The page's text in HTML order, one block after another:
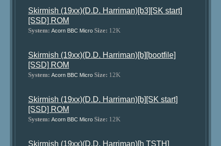
Skirmish (19xx)(D.D. Harriman)[b3][SK start]
[SSD] ROM
System: Acorn BBC Micro Size: 12K
Skirmish (19xx)(D.D. Harriman)[b][bootfile]
[SSD] ROM
System: Acorn BBC Micro Size: 12K
Skirmish (19xx)(D.D. Harriman)[b][SK start]
[SSD] ROM
System: Acorn BBC Micro Size: 12K
Skirmish (19xx)(D.D. Harriman)[h TSTH]